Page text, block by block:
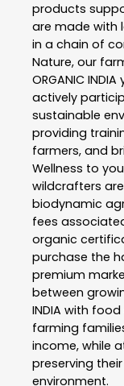
products
are made with
in a chain of
Nature, our
ORGANIC
actively
sustainable
providing
farmers, and
Wellness to
wildcrafters
biodynamic
fees
organic
purchase the
premium
between
INDIA with
farming
income, while
preserving
environment.